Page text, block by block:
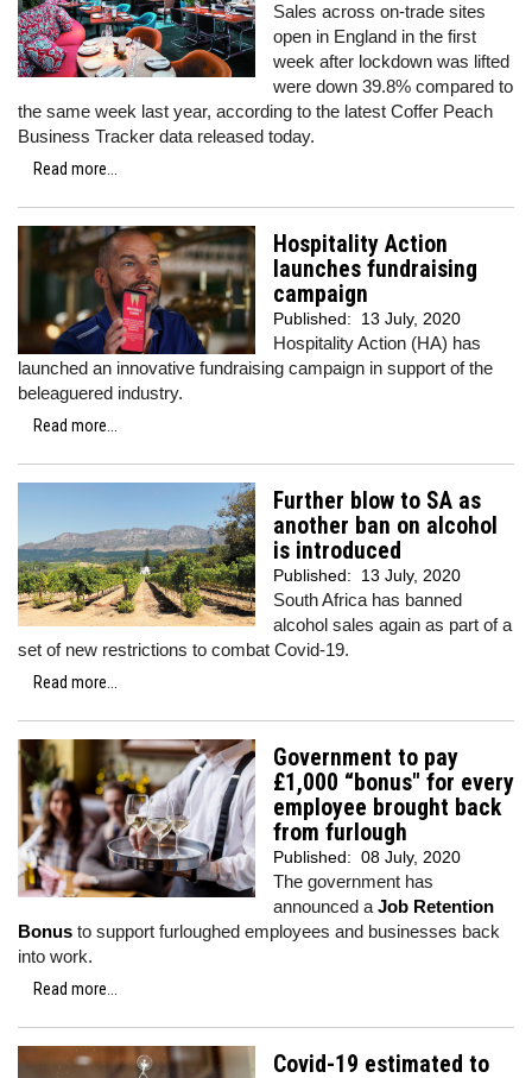
Sales across on-trade sites
open in England in the first
week after lockdown was lifted
were down 39.8% compared to
the same week last year, according to the latest Coffer Peach
Business Tracker data released today.
Read more...
Hospitality Action
launches fundraising
campaign
Published: 13 July, 2020
Hospitality Action (HA) has
launched an innovative fundraising campaign in support of the
beleaguered industry.
Read more...
Further blow to SA as
another ban on alcohol
is introduced
Published: 13 July, 2020
South Africa has banned
alcohol sales again as part of a
set of new restrictions to combat Covid-19.
Read more...
Government to pay
£1,000 “bonus" for every
employee brought back
from furlough
Published: 08 July, 2020
The government has
announced a Job Retention
Bonus to support furloughed employees and businesses back
into work.
Read more...
Covid-19 estimated to